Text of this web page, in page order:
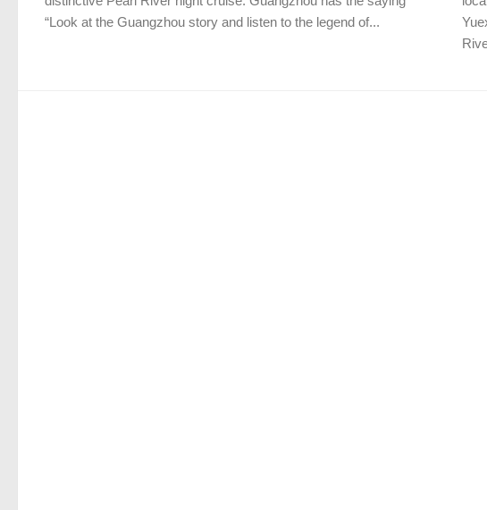
“Look at the Guangzhou story and listen to the legend of...